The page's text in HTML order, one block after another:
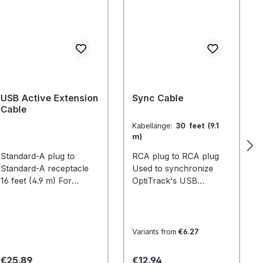
USB Active Extension
Cable
Standard-A plug to
Standard-A receptacle
16 feet (4.9 m) For
Regular price:
€25.89
Sync Cable
Kabellänge:30 feet (9.1
m)
RCA plug to RCA plug
Used to synchronize
OptiTrack's USB
V100:R2 systems with
Variants from €6.27
Regular price:
€12.94